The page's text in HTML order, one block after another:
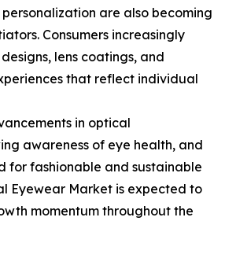
are also becoming
Consumers increasingly
lens coatings, and
that reflect individual
in optical
awareness of eye health, and
for fashionable and sustainable
Eyewear Market is expected to
momentum throughout the